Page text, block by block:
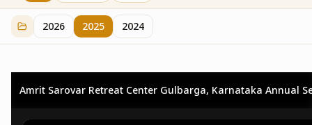
2026 2025 2024
Amrit Sarovar Retreat Center Gulbarga, Karnataka Annual